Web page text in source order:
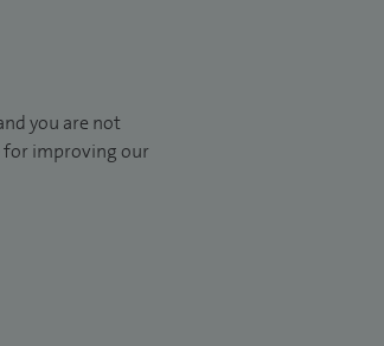
you are not
for improving our